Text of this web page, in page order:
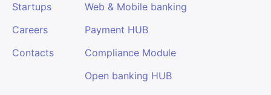
Startups
Careers
Contacts
Web & Mobile banking
Payment HUB
Compliance Module
Open banking HUB